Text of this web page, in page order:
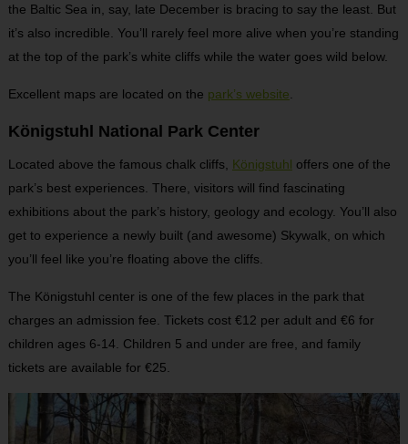
the Baltic Sea in, say, late December is bracing to say the least. But
it’s also incredible. You’ll rarely feel more alive when you’re standing
at the top of the park’s white cliffs while the water goes wild below.
Excellent maps are located on the park’s website
Königstuhl National Park Center
Located above the famous chalk cliffs, Königstuhl offers one of the
park’s best experiences. There, visitors will find fascinating
exhibitions about the park’s history, geology and ecology. You’ll also
get to experience a newly built (and awesome) Skywalk, on which
you’ll feel like you’re floating above the cliffs.
The Königstuhl center is one of the few places in the park that
charges an admission fee. Tickets cost €12 per adult and €6 for
children ages 6-14. Children 5 and under are free, and family
tickets are available for €25.